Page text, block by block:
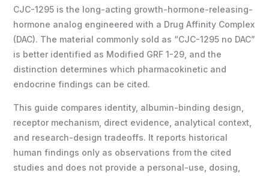
CJC-1295 is the long-acting growth-hormone-releasing-
hormone analog engineered with a Drug Affinity Complex
(DAC). The material commonly sold as “CJC-1295 no DAC”
is better identified as Modified GRF 1-29, and the
distinction determines which pharmacokinetic and
endocrine findings can be cited.
This guide compares identity, albumin-binding design,
receptor mechanism, direct evidence, analytical context,
and research-design tradeoffs. It reports historical
human findings only as observations from the cited
studies and does not provide a personal-use, dosing,